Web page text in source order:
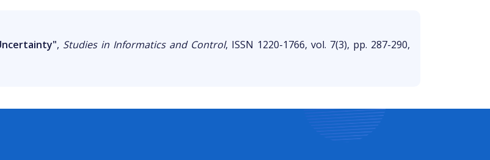
, Studies in Informatics and Control, ISSN 1220-1766, vol. 7(3), pp. 287-290,